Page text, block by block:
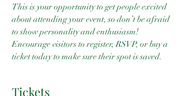
This is your opportunity to get people excited
about attending your event, so don’t be afraid
to show personality and enthusiasm!
Encourage visitors to register, RSVP, or buy a
ticket today to make sure their spot is saved.
Tickets